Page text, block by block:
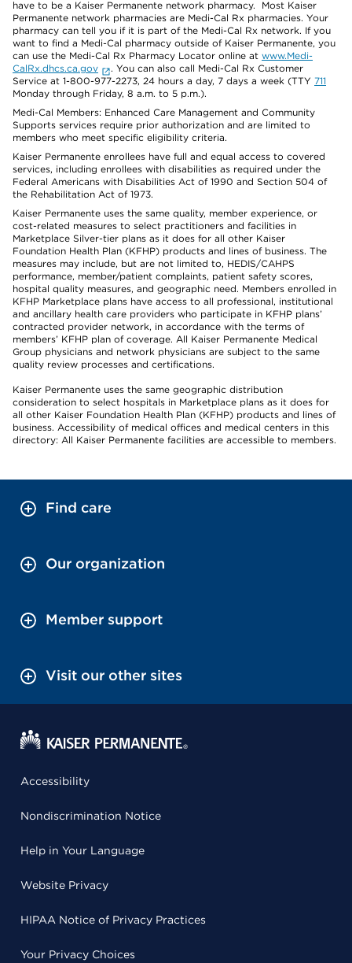
have to be a Kaiser Permanente network pharmacy. Most Kaiser
Permanente network pharmacies are Medi-Cal Rx pharmacies. Your
pharmacy can tell you if it is part of the Medi-Cal Rx network. If you
want to find a Medi-Cal pharmacy outside of Kaiser Permanente, you
can use the Medi-Cal Rx Pharmacy Locator online at www.Medi-
CalRx.dhcs.ca.gov
. You can also call Medi-Cal Rx Customer
Service at 1-800-977-2273, 24 hours a day, 7 days a week (TTY 711
Monday through Friday, 8 a.m. to 5 p.m.).
Medi-Cal Members: Enhanced Care Management and Community
Supports services require prior authorization and are limited to
members who meet specific eligibility criteria.
Kaiser Permanente enrollees have full and equal access to covered
services, including enrollees with disabilities as required under the
Federal Americans with Disabilities Act of 1990 and Section 504 of
the Rehabilitation Act of 1973.
Kaiser Permanente uses the same quality, member experience, or
cost-related measures to select practitioners and facilities in
Marketplace Silver-tier plans as it does for all other Kaiser
Foundation Health Plan (KFHP) products and lines of business. The
measures may include, but are not limited to, HEDIS/CAHPS
performance, member/patient complaints, patient safety scores,
hospital quality measures, and geographic need. Members enrolled in
KFHP Marketplace plans have access to all professional, institutional
and ancillary health care providers who participate in KFHP plans’
contracted provider network, in accordance with the terms of
members’ KFHP plan of coverage. All Kaiser Permanente Medical
Group physicians and network physicians are subject to the same
quality review processes and certifications.
Kaiser Permanente uses the same geographic distribution
consideration to select hospitals in Marketplace plans as it does for
all other Kaiser Foundation Health Plan (KFHP) products and lines of
business. Accessibility of medical offices and medical centers in this
directory: All Kaiser Permanente facilities are accessible to members.
Find care
Our organization
Member support
Visit our other sites
Accessibility
Nondiscrimination Notice
Help in Your Language
Website Privacy
HIPAA Notice of Privacy Practices
Your Privacy Choices